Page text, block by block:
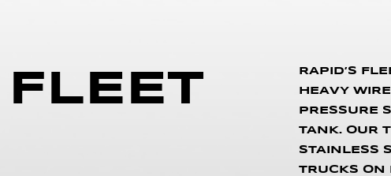
RAPID’S
HEAVY
PRESSURE
TANK. OUR
STAINLESS
TRUCKS ON